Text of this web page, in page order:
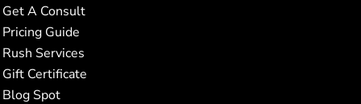
Get A Consult
Pricing Guide
Rush Services
Gift Certificate
Blog Spot